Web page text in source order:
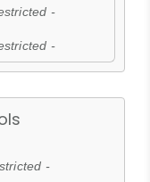
-
-
-